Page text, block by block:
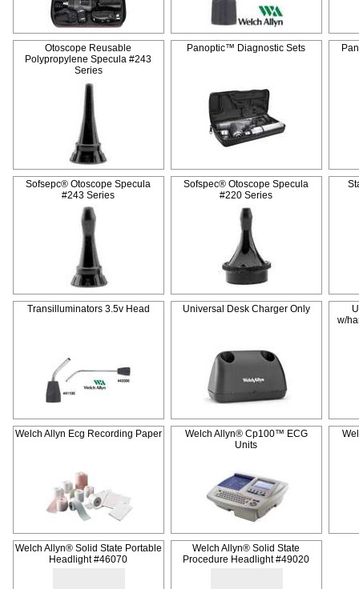
Otoscope Reusable
Polypropylene Specula #243
Series
Panoptic™ Diagnostic Sets
Sofsepc® Otoscope Specula
#243 Series
Sofspec® Otoscope Specula
#220 Series
Transilluminators 3.5v Head Universal Desk Charger Only
w/
Welch Allyn Ecg Recording Paper
Welch Allyn® Cp100™ ECG
Units
Welch Allyn® Solid State Portable
Headlight #46070
Welch Allyn® Solid State
Procedure Headlight #49020